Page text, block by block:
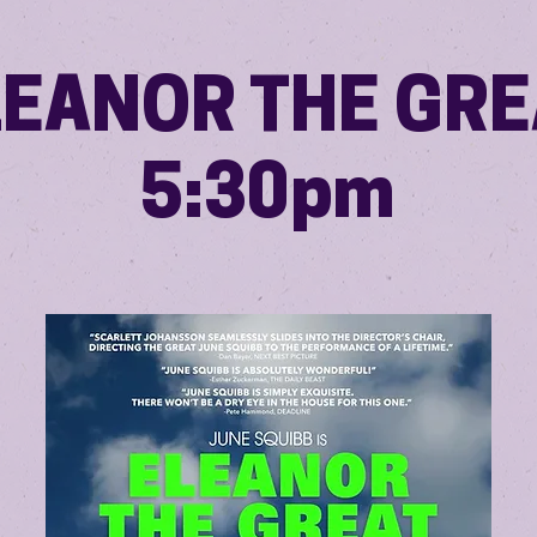
THE
5:30pm